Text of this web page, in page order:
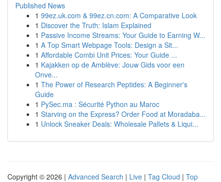
Published News
1 99ez.uk.com & 99ez.cn.com: A Comparative Look
1 Discover the Truth: Islam Explained
1 Passive Income Streams: Your Guide to Earning W...
1 A Top Smart Webpage Tools: Design a Sit...
1 Affordable Combi Unit Prices: Your Guide ...
1 Kajakken op de Amblève: Jouw Gids voor een
Onve...
1 The Power of Research Peptides: A Beginner's
Guide
1 PySec.ma : Sécurité Python au Maroc
1 Starving on the Express? Order Food at Moradaba...
1 Unlock Sneaker Deals: Wholesale Pallets & Liqui...
Copyright © 2026 | Advanced Search | Live | Tag Cloud | Top